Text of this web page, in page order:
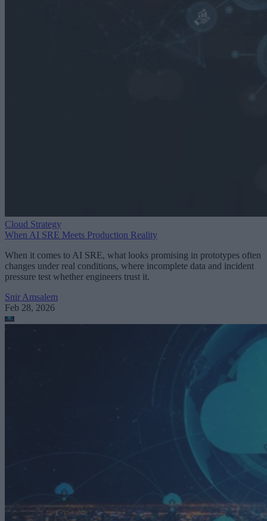
Cloud Strategy
When AI SRE Meets Production Reality
When it comes to AI SRE, what looks promising in prototypes often
changes under real conditions, where incomplete data and incident
pressure test whether engineers trust it.
Snir Amsalem
Feb 28, 2026